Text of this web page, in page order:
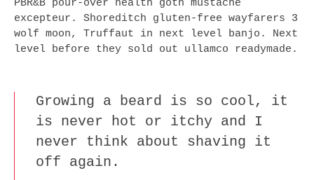
PBR&B pour-over health goth mustache
excepteur. Shoreditch gluten-free wayfarers 3
wolf moon, Truffaut in next level banjo. Next
level before they sold out ullamco readymade.
Growing a beard is so cool, it
is never hot or itchy and I
never think about shaving it
off again.